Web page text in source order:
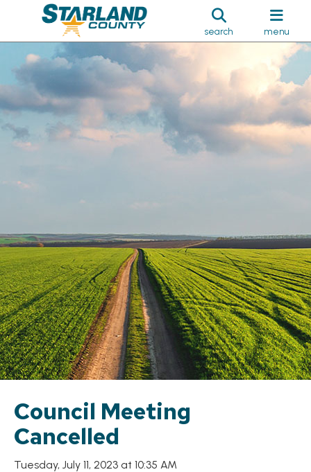
search menu
Council Meeting
Cancelled
Tuesday, July 11, 2023 at 10:35 AM